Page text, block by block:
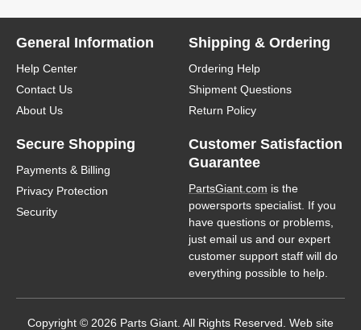
General Information
Help Center
Contact Us
About Us
Shipping & Ordering
Ordering Help
Shipment Questions
Return Policy
Secure Shopping
Payments & Billing
Privacy Protection
Security
Customer Satisfaction
Guarantee
PartsGiant.com is the
powersports specialist. If you
have questions or problems,
just email us and our expert
customer support staff will do
everything possible to help.
Copyright © 2026 Parts Giant. All Rights Reserved. Web site